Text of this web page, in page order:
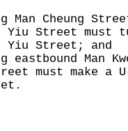
Cheung
Yiu Street
Yiu Street; and
Man
must make a